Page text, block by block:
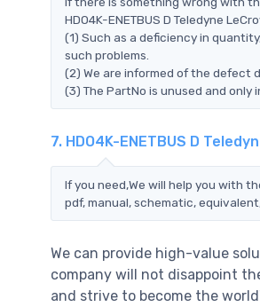
HDO4K-ENETBUS D Teledyne
(1) Such as a deficiency in
such problems.
(2) We are informed of the defect
(3) The PartNo is unused and only
7. HDO4K-ENETBUS D
If you need,We will help you with
pdf, manual, schematic,
We can provide high-value
company will not disappoint
and strive to become the